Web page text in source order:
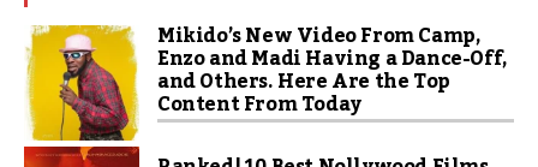
Mikido’s New Video From Camp,
Enzo and Madi Having a Dance-Off,
and Others. Here Are the Top
Content From Today